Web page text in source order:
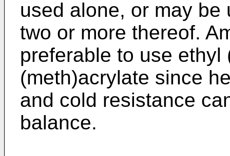
used alone, or may
two or more thereof.
preferable to use
(meth)acrylate since
and cold resistance
balance.